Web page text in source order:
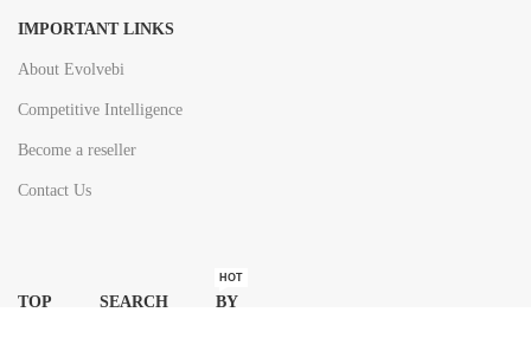
IMPORTANT LINKS
About Evolvebi
Competitive Intelligence
Become a reseller
Contact Us
TOP SEARCH BY
HOT